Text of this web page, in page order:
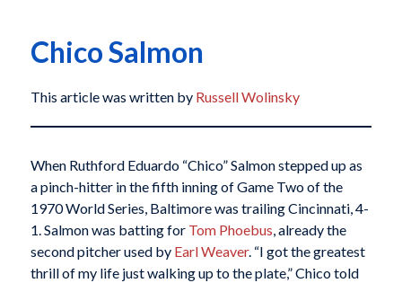
Chico Salmon
This article was written by Russell Wolinsky
When Ruthford Eduardo “Chico” Salmon stepped up as
a pinch-hitter in the fifth inning of Game Two of the
1970 World Series, Baltimore was trailing Cincinnati, 4-
1. Salmon was batting for Tom Phoebus, already the
second pitcher used by Earl Weaver. “I got the greatest
thrill of my life just walking up to the plate,” Chico told